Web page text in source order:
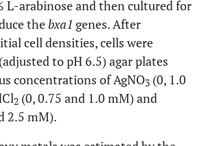
L-arabinose and then cultured for
thebxa1 genes. After
cell densities, cells were
to pH 6.5) agar plates
concentrations of AgNO3 (0, 1.0
2 (0, 0.75 and 1.0 mM) and
2.5 mM).